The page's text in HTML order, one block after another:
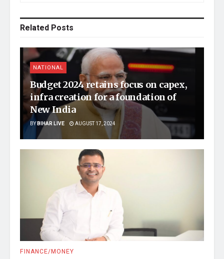
Related Posts
NATIONAL
Budget 2024 retains focus on capex,
infra creation for a foundation of
New India
BYBIHAR LIVE AUGUST 17, 2024
FINANCE/MONEY